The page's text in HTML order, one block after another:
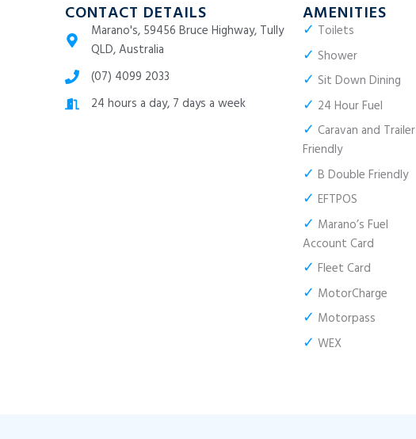
CONTACT DETAILS
Marano's, 59456 Bruce Highway, Tully
QLD, Australia
(07) 4099 2033
24 hours a day, 7 days a week
AMENITIES
✓ Toilets
✓ Shower
✓ Sit Down Dining
✓ 24 Hour Fuel
✓ Caravan and Trailer
Friendly
✓ B Double Friendly
✓ EFTPOS
✓ Marano’s Fuel
Account Card
✓ Fleet Card
✓ MotorCharge
✓ Motorpass
✓ WEX